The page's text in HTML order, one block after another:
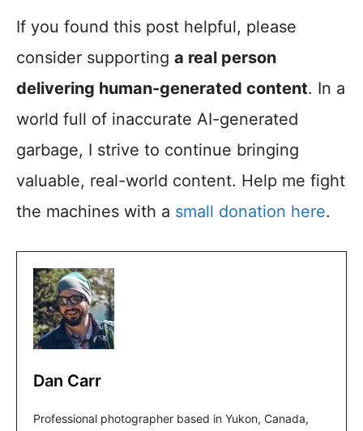
If you found this post helpful, please
consider supporting a real person
delivering human-generated content. In a
world full of inaccurate AI-generated
garbage, I strive to continue bringing
valuable, real-world content. Help me fight
the machines with a small donation here.
Dan Carr
Professional photographer based in Yukon, Canada,